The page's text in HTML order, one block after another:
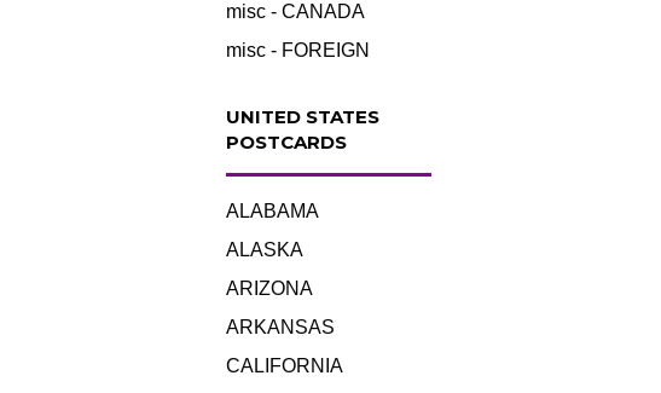
misc - CANADA
misc - FOREIGN
UNITED STATES
POSTCARDS
ALABAMA
ALASKA
ARIZONA
ARKANSAS
CALIFORNIA